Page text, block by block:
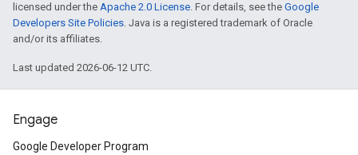
licensed under the Apache 2.0 License. For details, see the Google
Developers Site Policies. Java is a registered trademark of Oracle
and/or its affiliates.
Last updated 2026-06-12 UTC.
Engage
Google Developer Program